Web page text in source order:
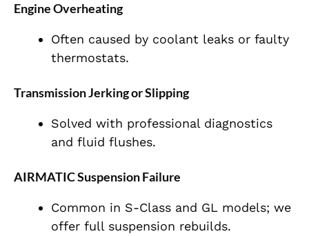
Engine Overheating
Often caused by coolant leaks or faulty
thermostats.
Transmission Jerking or Slipping
Solved with professional diagnostics
and fluid flushes.
AIRMATIC Suspension Failure
Common in S-Class and GL models; we
offer full suspension rebuilds.